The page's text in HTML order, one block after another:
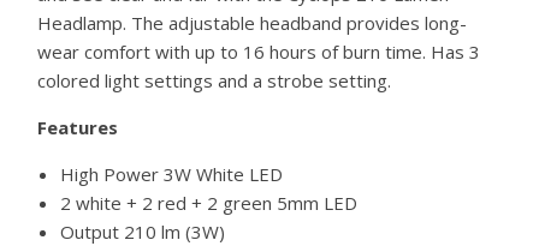
Headlamp. The adjustable headband provides long-
wear comfort with up to 16 hours of burn time. Has 3
colored light settings and a strobe setting.
Features
High Power 3W White LED
2 white + 2 red + 2 green 5mm LED
Output 210 lm (3W)